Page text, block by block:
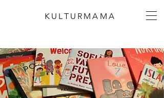
KULTURMAMA